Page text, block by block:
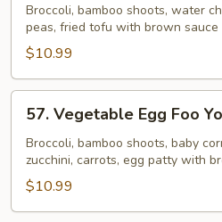
Style
Bean
Curd
Broccoli, bamboo shoots, water
peas, fried tofu with brown sauce
$10.99
Vegetable
Egg
Foo
Young
57. Vegetable Egg Foo
Broccoli, bamboo shoots, baby
zucchini, carrots, egg patty with
$10.99